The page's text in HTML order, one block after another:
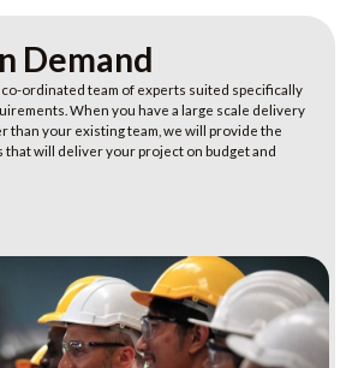
Demand
co-ordinated team of experts suited specifically
When you have a large scale delivery
than your existing team, we will provide the
will deliver your project on budget and